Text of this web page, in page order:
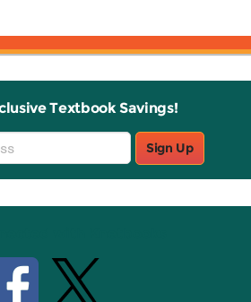
Textbook Savings!
Sign Up